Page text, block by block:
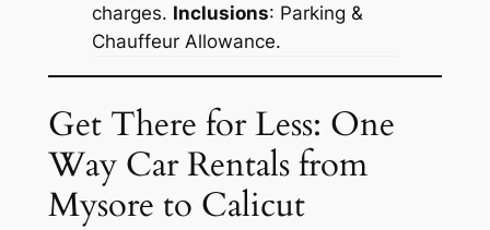
charges. Inclusions: Parking &
Chauffeur Allowance.
Get There for Less: One
Way Car Rentals from
Mysore to Calicut